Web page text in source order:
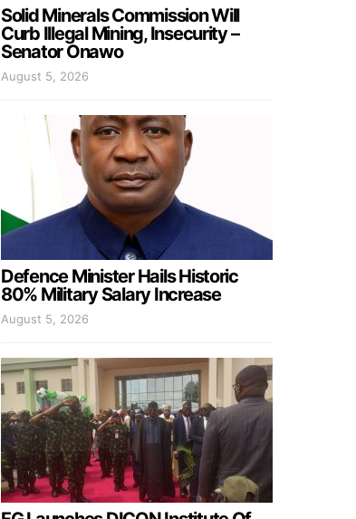
Solid Minerals Commission Will
Curb Illegal Mining, Insecurity –
Senator Onawo
August 5, 2026
Defence Minister Hails Historic
80% Military Salary Increase
August 5, 2026